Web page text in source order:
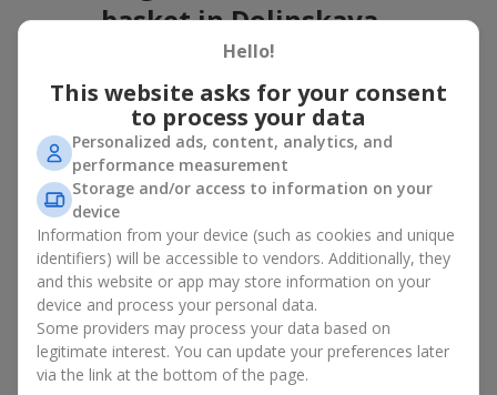
basket in Dolinskaya
A flower basket is a universal gift option. Flowers in baskets are
suitable for:
— a luxurious basket that will impress;
Mother’s Day or a gift for mom— a touching gesture of
love;
Weddings— a beautiful floristic idea for newlyweds or
guests;
Professional holidays — a thoughtful gift for colleagues
or management;
Romantic occasions — a gentle and expressive gesture;
Corporate events— a perfect gift for business partners.
A flower basket suits recipients of any age. Handcrafted
arrangements convey gratitude, admiration, support or love
Hello!
This website asks for your consent
to process your data
Personalized ads, content, analytics, and
performance measurement
Storage and/or access to information on your
device
Information from your device (such as cookies and unique
identifiers) will be accessible to vendors. Additionally, they
and this website or app may store information on your
device and process your personal data.
Some providers may process your data based on
legitimate interest. You can update your preferences later
via the link at the bottom of the page.